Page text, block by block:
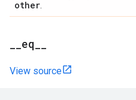
other
__eq__
View source